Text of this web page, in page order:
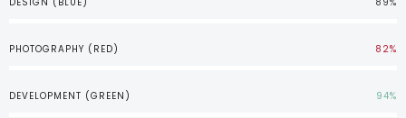
PHOTOGRAPHY (RED) 82%
DEVELOPMENT (GREEN) 94%